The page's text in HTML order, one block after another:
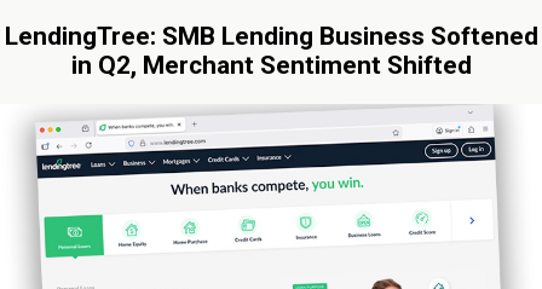
LendingTree: SMB Lending Business Softened
in Q2, Merchant Sentiment Shifted